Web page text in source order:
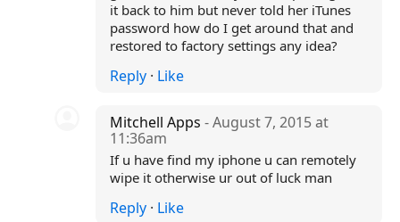
it back to him but never told her iTunes
password how do I get around that and
restored to factory settings any idea?
Reply · Like
Mitchell Apps- August 7, 2015 at
11:36am
If u have find my iphone u can remotely
wipe it otherwise ur out of luck man
Reply · Like